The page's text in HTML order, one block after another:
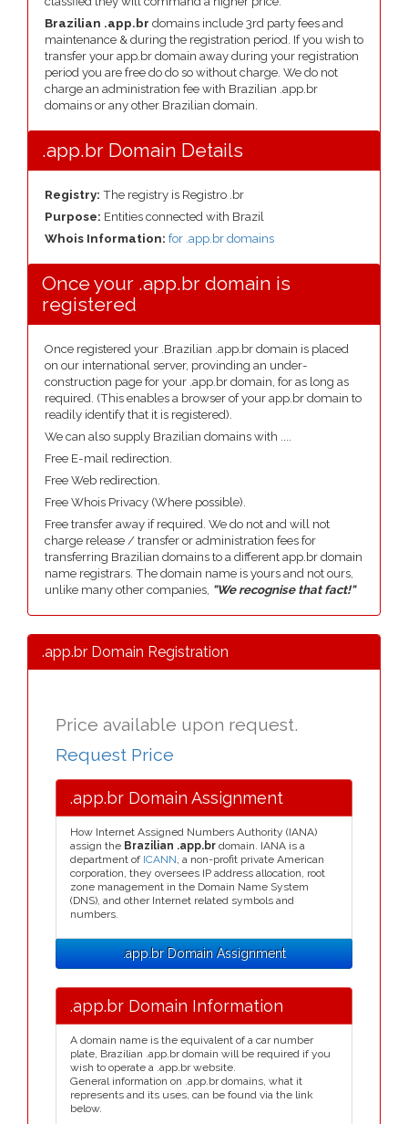
Brazilian .app.br domains include 3rd party fees and
maintenance & during the registration period. If you wish to
transfer your app.br domain away during your registration
period you are free do do so without charge. We do not
charge an administration fee with Brazilian .app.br
domains or any other Brazilian domain.
.app.br Domain Details
Registry: The registry is Registro .br
Purpose: Entities connected with Brazil
Whois Information: for .app.br domains
Once your .app.br domain is
registered
Once registered your .Brazilian .app.br domain is placed
on our international server, provinding an under-
construction page for your .app.br domain, for as long as
required. (This enables a browser of your app.br domain to
readily identify that it is registered).
We can also supply Brazilian domains with ....
Free E-mail redirection.
Free Web redirection.
Free Whois Privacy (Where possible).
Free transfer away if required. We do not and will not
charge release / transfer or administration fees for
transferring Brazilian domains to a different app.br domain
name registrars. The domain name is yours and not ours,
unlike many other companies, "We recognise that fact!"
.app.br Domain Registration
Price available upon request.
Request Price
.app.br Domain Assignment
How Internet Assigned Numbers Authority (IANA)
assign the Brazilian .app.br domain. IANA is a
department of ICANN, a non-profit private American
corporation, they oversees IP address allocation, root
zone management in the Domain Name System
(DNS), and other Internet related symbols and
numbers.
.app.br Domain Assignment
.app.br Domain Information
A domain name is the equivalent of a car number
plate, Brazilian .app.br domain will be required if you
wish to operate a .app.br website.
General information on .app.br domains, what it
represents and its uses, can be found via the link
below.